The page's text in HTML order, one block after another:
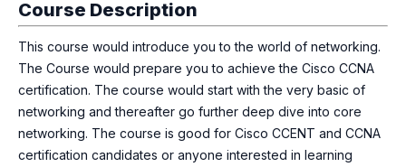
Course Description
This course would introduce you to the world of networking.
The Course would prepare you to achieve the Cisco CCNA
certification. The course would start with the very basic of
networking and thereafter go further deep dive into core
networking. The course is good for Cisco CCENT and CCNA
certification candidates or anyone interested in learning